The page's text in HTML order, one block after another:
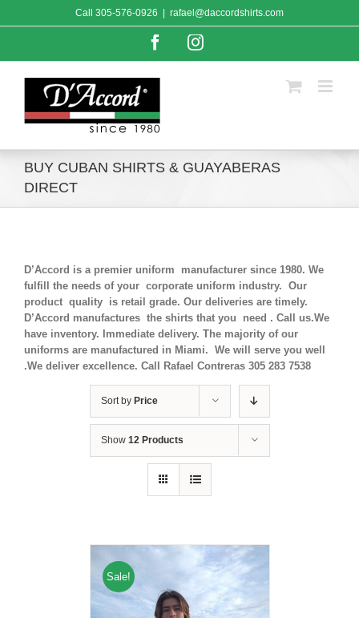
to
Call 305-576-0926 rafael@daccordshirts.com
FacebookInstagram
BUY CUBAN SHIRTS & GUAYABERAS
DIRECT
D’Accord is a premier uniform manufacturer since 1980. We
fulfill the needs of your corporate uniform industry. Our
product quality is retail grade. Our deliveries are timely.
D’Accord manufactures the shirts that you need . Call us.We
have inventory. Immediate delivery. The majority of our
uniforms are manufactured in Miami. We will serve you well
.We deliver excellence. Call Rafael Contreras 305 283 7538
Sort by Price
Show 12 Products
Sale!